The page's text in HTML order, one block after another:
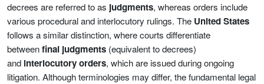
decrees are referred to as judgments, whereas orders include
various procedural and interlocutory rulings. The United States
follows a similar distinction, where courts differentiate
betweenfinal judgments (equivalent to decrees)
and interlocutory orders, which are issued during ongoing
litigation. Although terminologies may differ, the fundamental legal